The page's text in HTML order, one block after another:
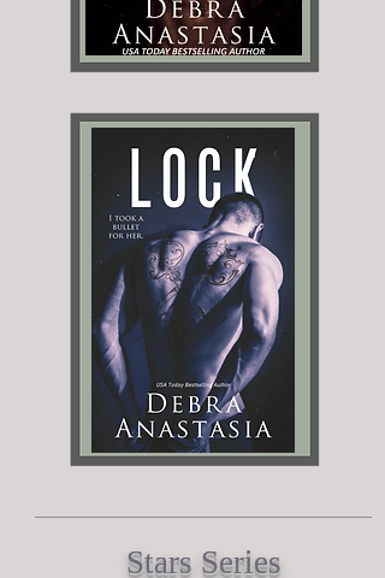
Stars Series